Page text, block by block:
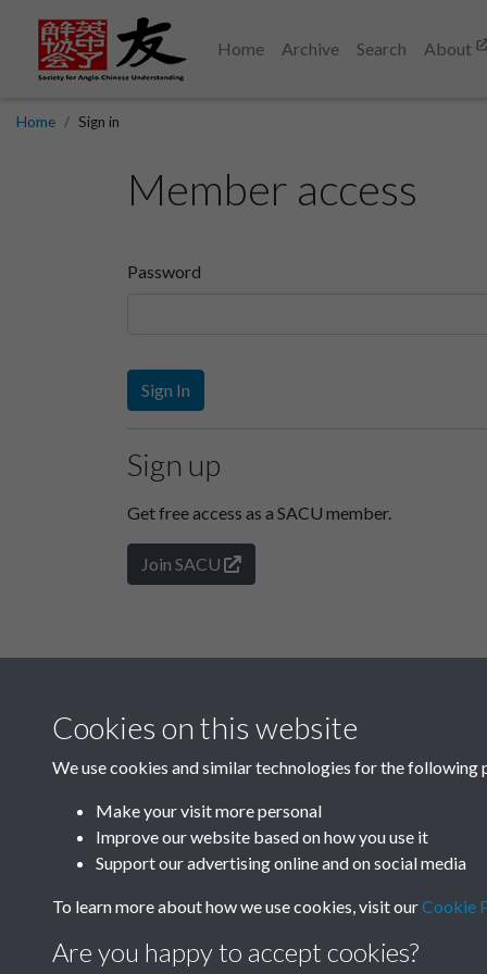
Home Archive Search About
Home Sign in
Member access
Password
Sign In
Sign up
Get free access as a SACU member.
Join SACU
Cookies on this website
We use cookies and similar technologies for the following
Make your visit more personal
Improve our website based on how you use it
Support our advertising online and on social media
To learn more about how we use cookies, visit ourCookie
Are you happy to accept cookies?